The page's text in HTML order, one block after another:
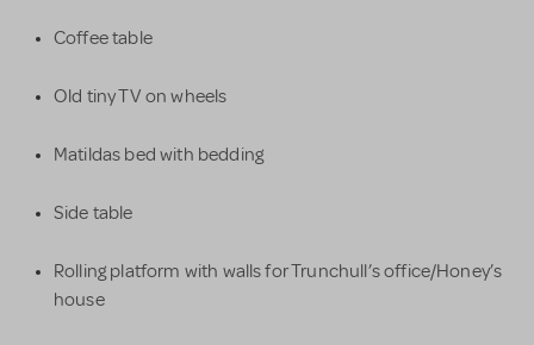
Coffee table
Old tiny TV on wheels
Matildas bed with bedding
Side table
Rolling platform with walls for Trunchull’s office/Honey’s
house